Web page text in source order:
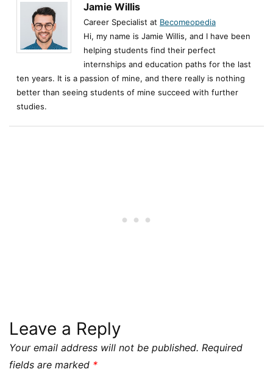
Jamie Willis
Career Specialist at Becomeopedia
Hi, my name is Jamie Willis, and I have been
helping students find their perfect
internships and education paths for the last
ten years. It is a passion of mine, and there really is nothing
better than seeing students of mine succeed with further
studies.
Leave a Reply
Your email address will not be published. Required
fields are marked *